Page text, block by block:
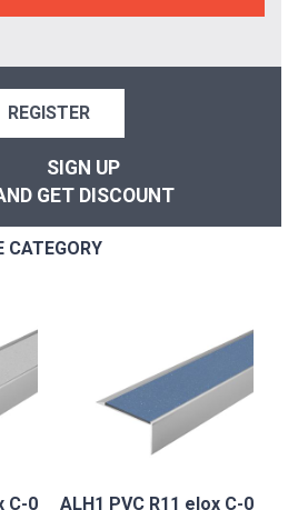
REGISTER
SIGN UP
GET DISCOUNT
CATEGORY
C-0 ALH1 PVC R11 elox C-0